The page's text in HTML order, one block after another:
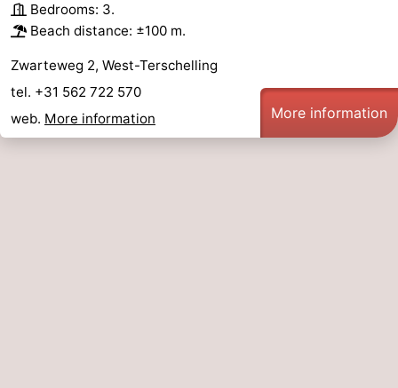
Bedrooms: 3.
Beach distance: ±100 m.
Zwarteweg 2, West-Terschelling
tel. +31 562 722 570
web. More information More information